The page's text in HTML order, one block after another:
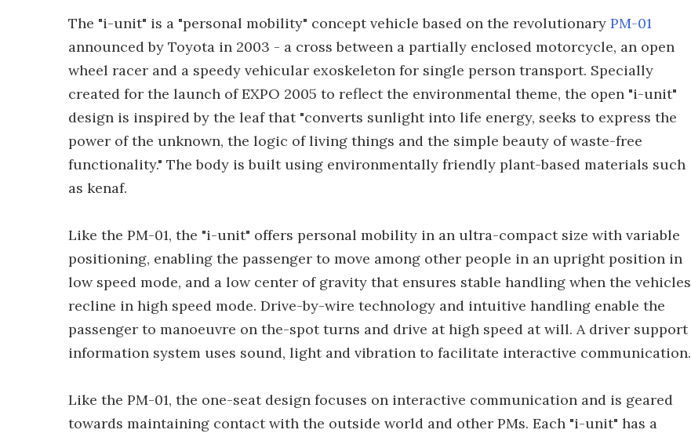
The "i-unit" is a "personal mobility" concept vehicle based on the revolutionary PM-01
announced by Toyota in 2003 - a cross between a partially enclosed motorcycle, an open
wheel racer and a speedy vehicular exoskeleton for single person transport. Specially
created for the launch of EXPO 2005 to reflect the environmental theme, the open "i-unit"
design is inspired by the leaf that "converts sunlight into life energy, seeks to express the
power of the unknown, the logic of living things and the simple beauty of waste-free
functionality." The body is built using environmentally friendly plant-based materials such
as kenaf.
Like the PM-01, the "i-unit" offers personal mobility in an ultra-compact size with variable
positioning, enabling the passenger to move among other people in an upright position in
low speed mode, and a low center of gravity that ensures stable handling when the vehicles
recline in high speed mode. Drive-by-wire technology and intuitive handling enable the
passenger to manoeuvre on the-spot turns and drive at high speed at will. A driver support
information system uses sound, light and vibration to facilitate interactive communication.
Like the PM-01, the one-seat design focuses on interactive communication and is geared
towards maintaining contact with the outside world and other PMs. Each "i-unit" has a